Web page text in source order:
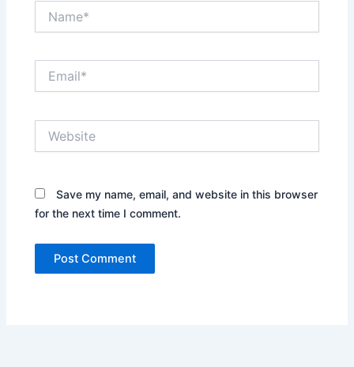
Save my name, email, and website in this browser
for the next time I comment.